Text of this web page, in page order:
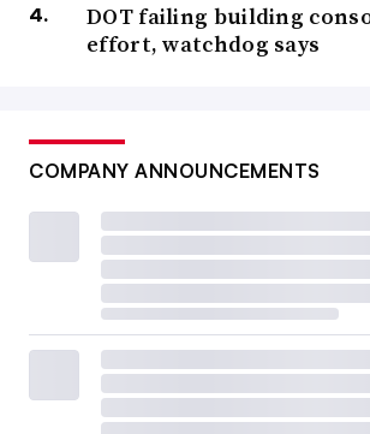
DOT failing building
effort, watchdog says
COMPANY ANNOUNCEMENTS